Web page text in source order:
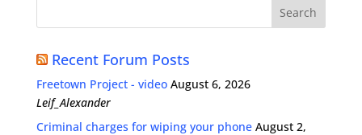
Recent Forum Posts
Freetown Project - video August 6, 2026
Leif_Alexander
Criminal charges for wiping your phone August 2,